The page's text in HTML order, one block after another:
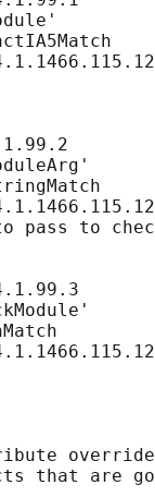
pass to
that are